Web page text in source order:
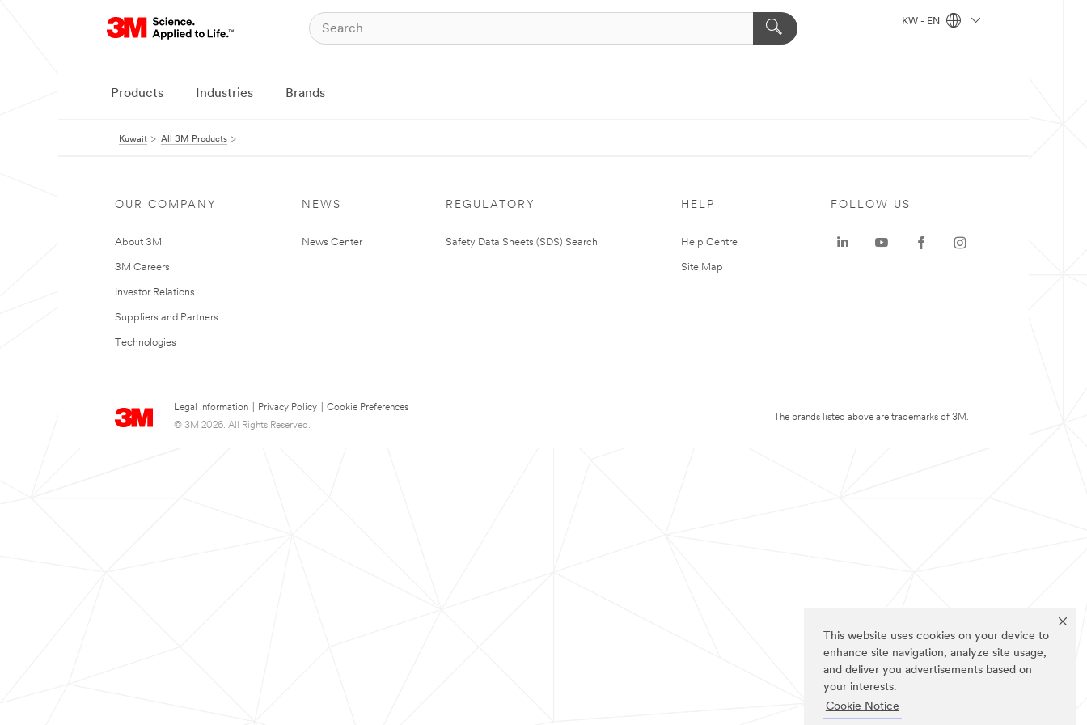
This website uses cookies on your device to
enhance site navigation, analyze site usage,
and deliver you advertisements based on
your interests.
Cookie Notice
KW - EN
Products Industries Brands
Kuwait All 3M Products
OUR COMPANY
About 3M
3M Careers
Investor Relations
Suppliers and Partners
Technologies
NEWS
News Center
REGULATORY
Safety Data Sheets (SDS) Search
HELP
Help Centre
Site Map
Legal Information Privacy Policy
Cookie Preferences
© 3M 2026. All Rights Reserved.
FOLLOW US
The brands listed above are trademarks of 3M.